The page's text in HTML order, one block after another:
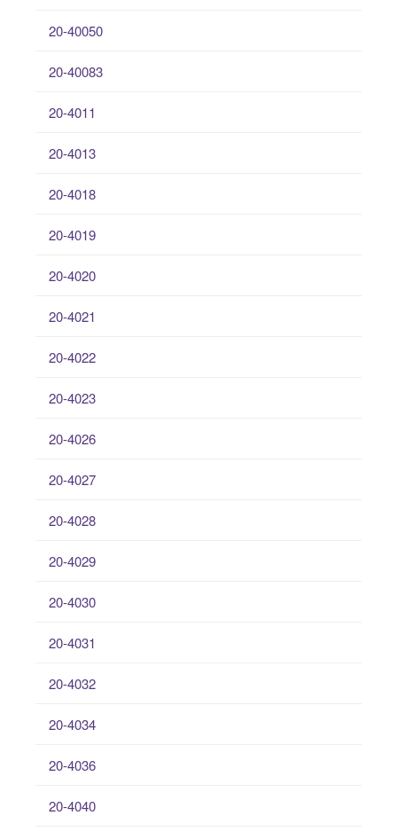
20-40050
20-40083
20-4011
20-4013
20-4018
20-4019
20-4020
20-4021
20-4022
20-4023
20-4026
20-4027
20-4028
20-4029
20-4030
20-4031
20-4032
20-4034
20-4036
20-4040